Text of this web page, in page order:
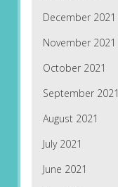
December 2021
November 2021
October 2021
September 2021
August 2021
July 2021
June 2021